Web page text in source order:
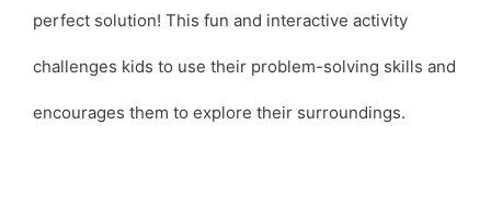
perfect solution! This fun and interactive activity
challenges kids to use their problem-solving skills and
encourages them to explore their surroundings.